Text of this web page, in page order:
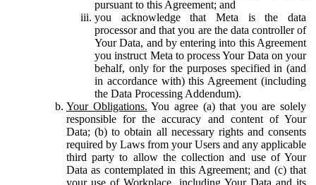
pursuant to this Agreement; and
you acknowledge that Meta is the data
processor and that you are the data controller of
Your Data, and by entering into this Agreement
you instruct Meta to process Your Data on your
behalf, only for the purposes specified in (and
in accordance with) this Agreement (including
the Data Processing Addendum).
Your Obligations. You agree (a) that you are solely
responsible for the accuracy and content of Your
Data; (b) to obtain all necessary rights and consents
required by Laws from your Users and any applicable
third party to allow the collection and use of Your
Data as contemplated in this Agreement; and (c) that
your use of Workplace, including Your Data and its